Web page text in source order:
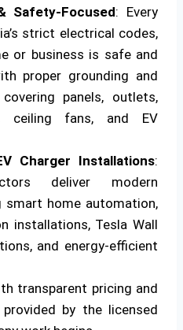
Safety-Focused: Every
strict electrical codes,
or business is safe and
proper grounding and
panels, outlets,
ceiling fans, and EV
Charger Installations:
deliver modern
smart home automation,
installations, Tesla Wall
and energy-efficient
transparent pricing and
by the licensed